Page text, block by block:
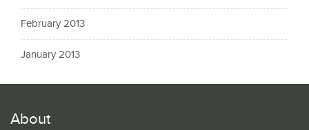
February 2013
January 2013
About